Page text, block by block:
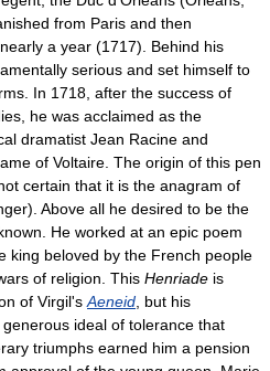
from Paris and then
a year (1717). Behind his
serious and set himself to
In 1718, after the success of
he was acclaimed as the
dramatist Jean Racine and
of Voltaire. The origin of this pen
certain that it is the anagram of
Above all he desired to be the
He worked at an epic poem
king beloved by the French people
of religion. This Henriade is
of Virgil's Aeneid , but his
ideal of tolerance that
triumphs earned him a pension